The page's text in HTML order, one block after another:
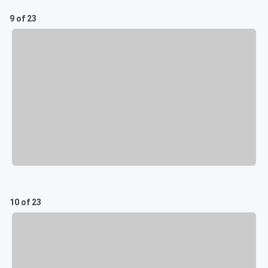
9 of 23
10 of 23